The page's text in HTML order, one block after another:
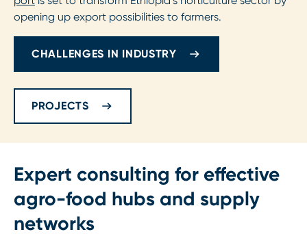
opening up export possibilities to farmers.
CHALLENGES IN INDUSTRY
PROJECTS
Expert consulting for effective
agro-food hubs and supply
networks